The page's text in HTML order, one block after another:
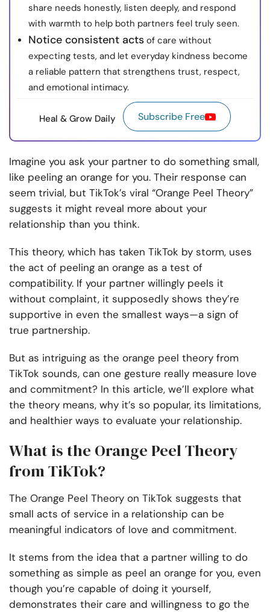
share needs honestly, listen deeply, and respond
with warmth to help both partners feel truly seen.
Notice consistent acts of care without
expecting tests, and let everyday kindness become
a reliable pattern that strengthens trust, respect,
and emotional intimacy.
Heal & Grow Daily Subscribe Free
Imagine you ask your partner to do something small,
like peeling an orange for you. Their response can
seem trivial, but TikTok’s viral “Orange Peel Theory”
suggests it might reveal more about your
relationship than you think.
This theory, which has taken TikTok by storm, uses
the act of peeling an orange as a test of
compatibility. If your partner willingly peels it
without complaint, it supposedly shows they’re
supportive in even the smallest ways—a sign of
true partnership.
But as intriguing as the orange peel theory from
TikTok sounds, can one gesture really measure love
and commitment? In this article, we’ll explore what
the theory means, why it’s so popular, its limitations,
and healthier ways to evaluate your relationship.
What is the Orange Peel Theory
from TikTok?
The Orange Peel Theory on TikTok suggests that
small acts of service in a relationship can be
meaningful indicators of love and commitment.
It stems from the idea that a partner willing to do
something as simple as peel an orange for you, even
though you’re capable of doing it yourself,
demonstrates their care and willingness to go the